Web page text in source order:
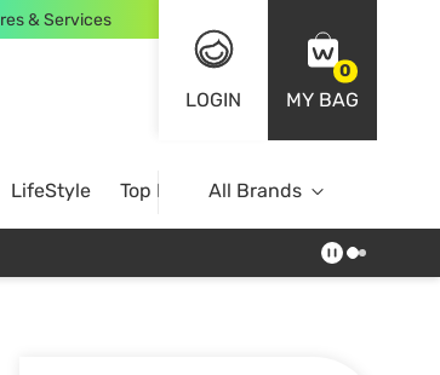
& Services
LOGIN
0
MY BAG
LifeStyle Top BrandsAll Brands